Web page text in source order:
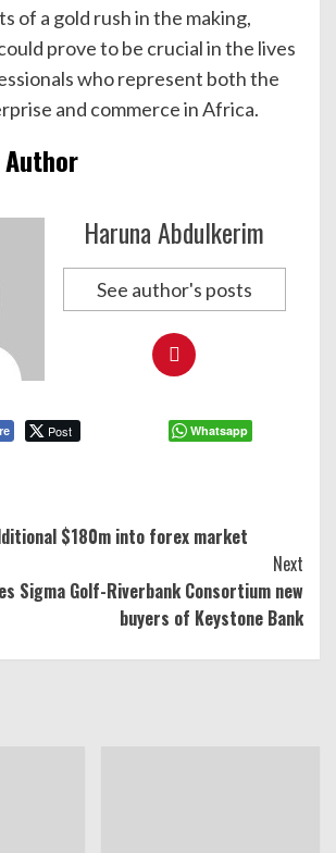
of a gold rush in the making,
prove to be crucial in the lives
who represent both the
and commerce in Africa.
Haruna Abdulkerim
See author's posts
Post Whatsapp
$180m into forex market
Next
Sigma Golf-Riverbank Consortium new
buyers of Keystone Bank